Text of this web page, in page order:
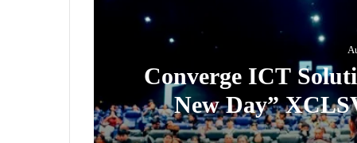
Converge ICT
New Day”